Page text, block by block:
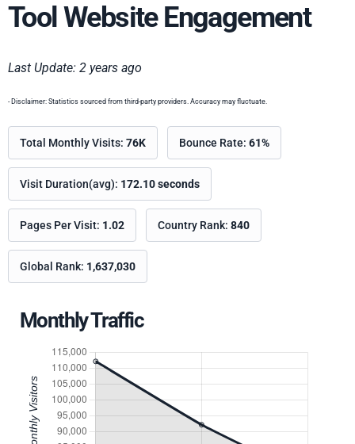
Tool Website Engagement
Last Update: 2 years ago
- Disclaimer: Statistics sourced from third-party providers. Accuracy may fluctuate.
Total Monthly Visits: 76K Bounce Rate: 61%
Visit Duration(avg): 172.10 seconds
Pages Per Visit: 1.02 Country Rank: 840
Global Rank: 1,637,030
Monthly Traffic